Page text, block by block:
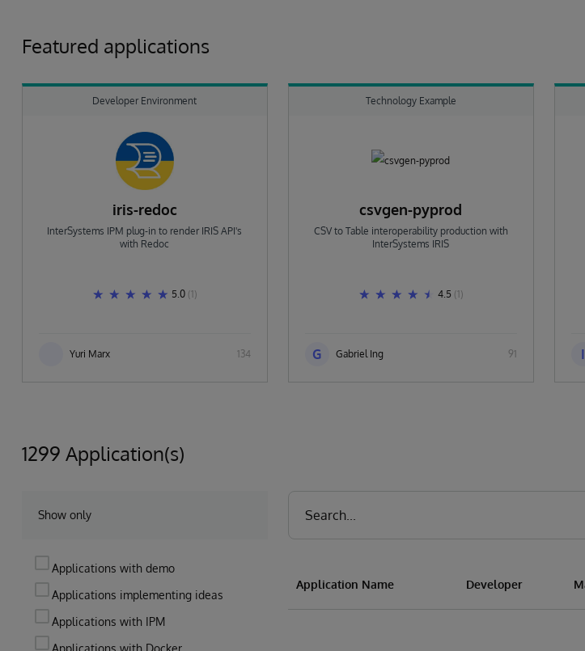
Featured applications
Developer Environment
iris-redoc
InterSystems IPM plug-in to render IRIS API's
with Redoc
5.0 (1)
Yuri Marx 134
Technology Example
csvgen-pyprod
CSV to Table interoperability production with
InterSystems IRIS
4.5 (1)
G Gabriel Ing 91 I
1299 Application(s)
Show only
Applications with demo
Applications implementing ideas
Applications with IPM
Applications with Docker
Application Name Developer